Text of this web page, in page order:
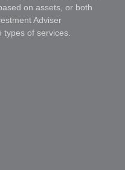
on assets, or both
Adviser
of services.